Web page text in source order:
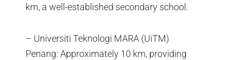
km, a well-established secondary school.
– Universiti Teknologi MARA (UiTM)
Penang: Approximately 10 km, providing